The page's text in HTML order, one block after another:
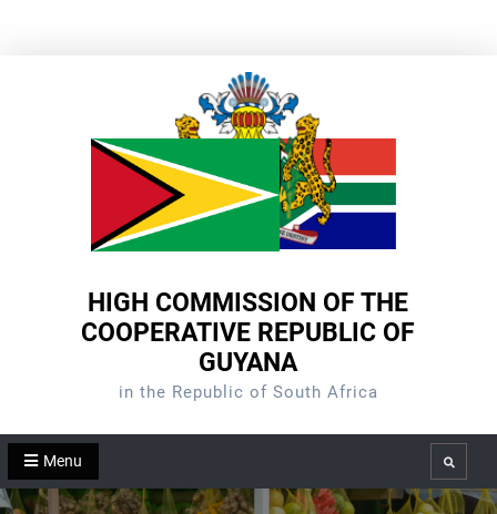
HIGH COMMISSION OF THE
COOPERATIVE REPUBLIC OF
GUYANA
in the Republic of South Africa
Menu Search